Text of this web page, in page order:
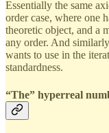
Essentially the same
order case, where one
theoretic object, and a
any order. And
wants to use in the
standardness.
“The” hyperreal